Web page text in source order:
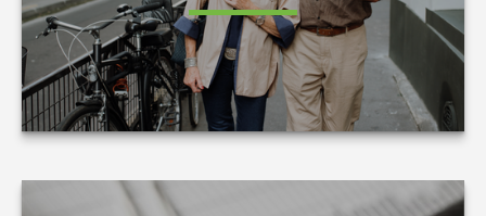
LEARN MORE